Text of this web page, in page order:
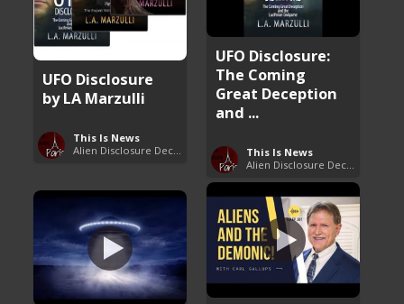
UFO Disclosure
by LA Marzulli
This Is News
UFO Disclosure:
The Coming
Great Deception
and ...
This Is News